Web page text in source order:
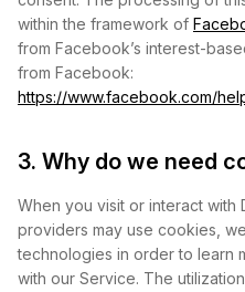
within the framework of
from Facebook’s interest-
from Facebook:
https://www.facebook.com/
3. Why do we need
When you visit or interact with
providers may use cookies,
technologies in order to learn
with our Service. The